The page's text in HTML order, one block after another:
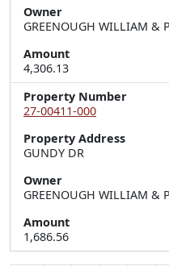
Owner
GREENOUGH WILLIAM &
Amount
4,306.13
Property Number
27-00411-000
Property Address
GUNDY DR
Owner
GREENOUGH WILLIAM &
Amount
1,686.56